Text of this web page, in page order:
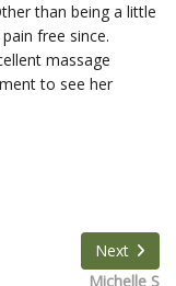
than being a little
free since.
massage
to see her
Next
Michelle S